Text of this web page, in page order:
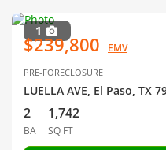
1
$239,800 EMV
PRE-FORECLOSURE
LUELLA AVE, El Paso, TX
2
BA
1,742
SQ FT